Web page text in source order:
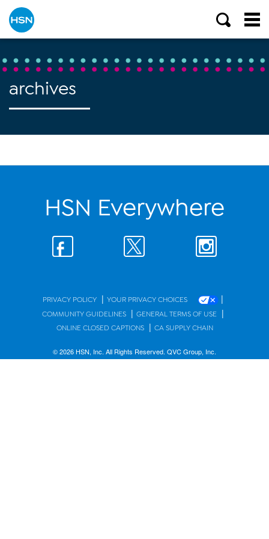
archives
HSN Everywhere
PRIVACY POLICY | YOUR PRIVACY CHOICES |
COMMUNITY GUIDELINES | GENERAL TERMS OF USE |
ONLINE CLOSED CAPTIONS | CA SUPPLY CHAIN
© 2026 HSN, Inc. All Rights Reserved. QVC Group, Inc.